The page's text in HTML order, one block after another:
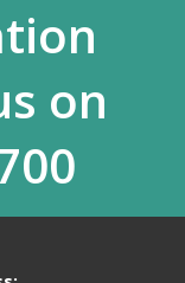
on